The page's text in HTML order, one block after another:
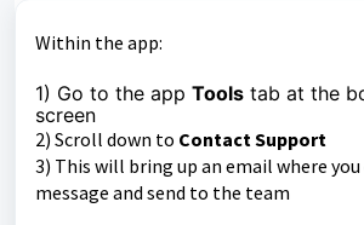
Within the app:
1) Go to the app Tools tab at the
screen
2) Scroll down to Contact Support
3) This will bring up an email where
message and send to the team